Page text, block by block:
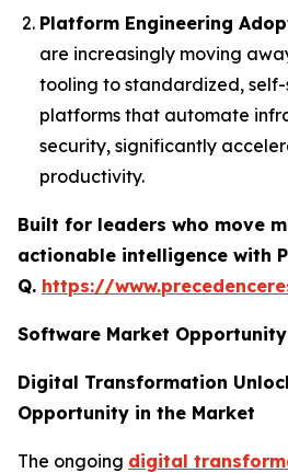
Platform Engineering
are increasingly moving
tooling to standardized,
platforms that automate
security, significantly
productivity.
Built for leaders who move
actionable intelligence with
Q. https://
Software Market Opportunity
Digital Transformation
Opportunity in the Market
The ongoing digital